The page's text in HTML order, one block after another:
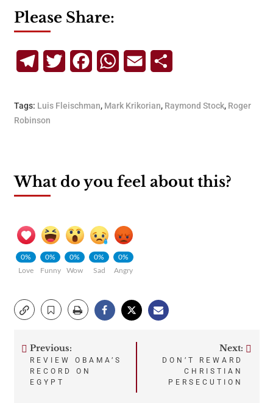
Please Share:
TelegramTwitterFacebookWhatsApp
Email
Tags: Luis Fleischman, Mark Krikorian, Raymond Stock, Roger
Robinson
What do you feel about this?
0%
Love
0%
Funny
0%
Wow
0%
Sad
0%
Angry
Post
navigation
Previous:
REVIEW OBAMA’S
RECORD ON
EGYPT
Next:
DON’T REWARD
CHRISTIAN
PERSECUTION